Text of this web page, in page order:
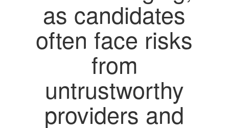
as candidates
often face risks
from
untrustworthy
providers and